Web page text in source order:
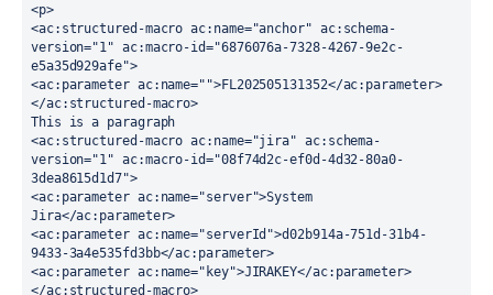
<p>
<ac:structured-macro ac:name="anchor" ac:schema-
version="1" ac:macro-id="6876076a-7328-4267-9e2c-
e5a35d929afe">
<ac:parameter ac:name="">FL202505131352</ac:parameter>
</ac:structured-macro>
This is a paragraph
<ac:structured-macro ac:name="jira" ac:schema-
version="1" ac:macro-id="08f74d2c-ef0d-4d32-80a0-
3dea8615d1d7">
<ac:parameter ac:name="server">System
Jira</ac:parameter>
<ac:parameter ac:name="serverId">d02b914a-751d-31b4-
9433-3a4e535fd3bb</ac:parameter>
<ac:parameter ac:name="key">JIRAKEY</ac:parameter>
</ac:structured-macro>